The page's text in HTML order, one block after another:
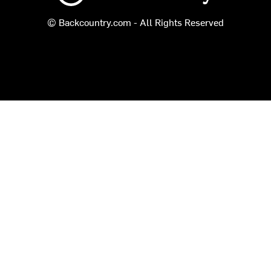
© Backcountry.com - All Rights Reserved